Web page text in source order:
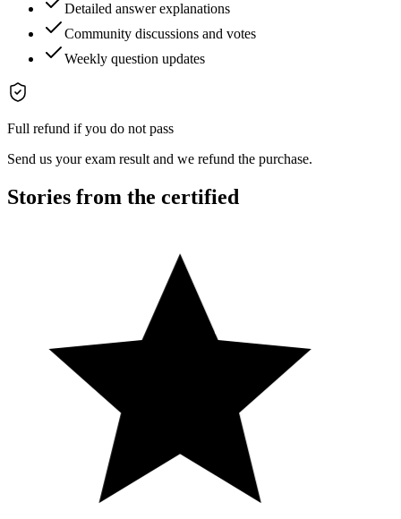
Detailed answer explanations
Community discussions and votes
Weekly question updates
Full refund if you do not pass
Send us your exam result and we refund the purchase.
Stories from the certified